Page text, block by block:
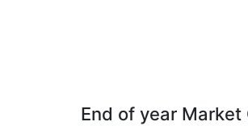
End of year Market